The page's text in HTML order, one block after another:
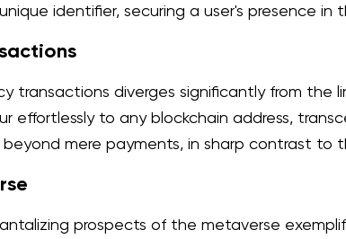
identifier, securing a user's presence in
transactions diverges significantly from
effortlessly to any blockchain address,
beyond mere payments, in sharp contrast to
prospects of the metaverse